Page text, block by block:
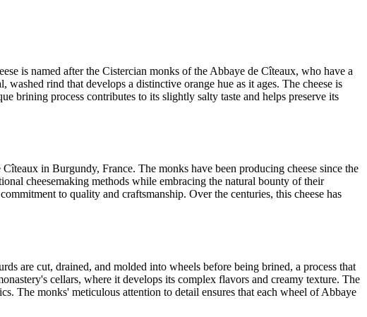
is named after the Cistercian monks of the Abbaye de Cîteaux, who have a
rind that develops a distinctive orange hue as it ages. The cheese is
brining process contributes to its slightly salty taste and helps preserve its
in Burgundy, France. The monks have been producing cheese since the
cheesemaking methods while embracing the natural bounty of their
to quality and craftsmanship. Over the centuries, this cheese has
are cut, drained, and molded into wheels before being brined, a process that
cellars, where it develops its complex flavors and creamy texture. The
The monks' meticulous attention to detail ensures that each wheel of Abbaye